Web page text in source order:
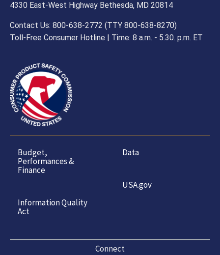
4330 East-West Highway Bethesda, MD 20814
Contact Us: 800-638-2772 (TTY 800-638-8270)
Toll-Free Consumer Hotline | Time: 8 a.m. - 5.30. p.m. ET
Budget,
Performances &
Finance
Information Quality
Act
Data
USA.gov
Connect